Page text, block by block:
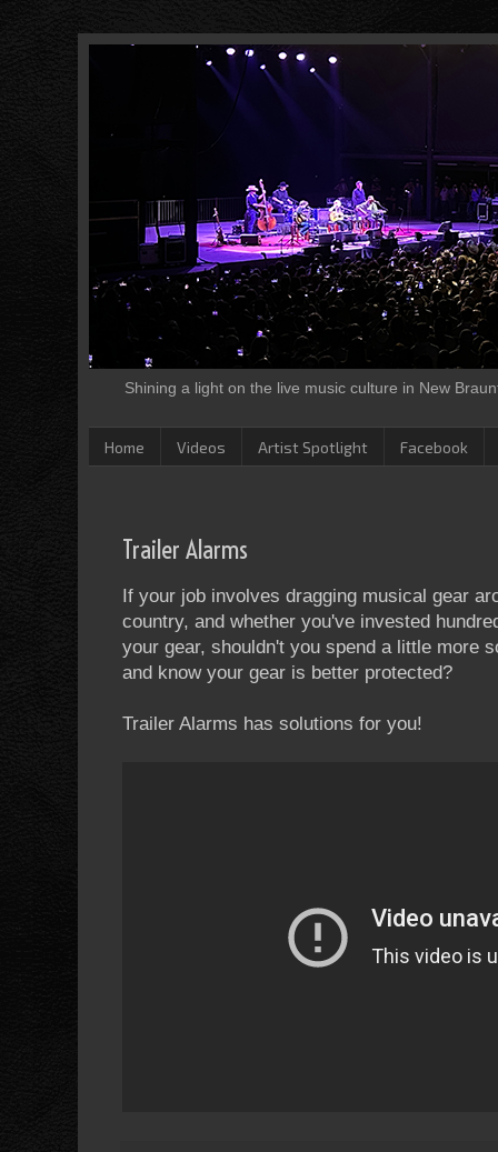
Shining a light on the live music culture in New
Home Videos Artist Spotlight Facebook
Trailer Alarms
If your job involves dragging musical gear
country, and whether you've invested
your gear, shouldn't you spend a little more
and know your gear is better protected?
Trailer Alarms has solutions for you!